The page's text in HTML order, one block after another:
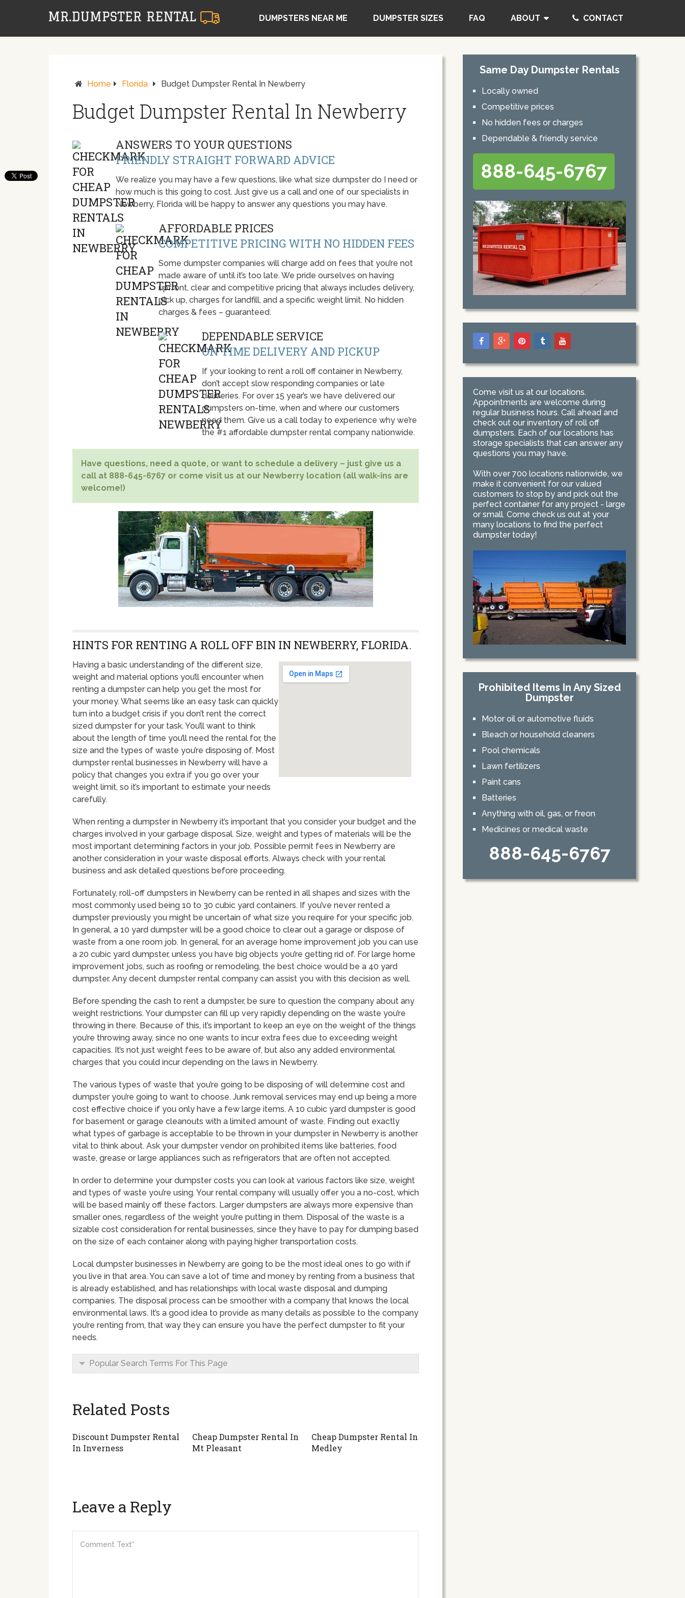
DUMPSTERS NEAR ME DUMPSTER SIZES FAQ ABOUT CONTACT
Home Florida Budget Dumpster Rental In Newberry
Budget Dumpster Rental In Newberry
ANSWERS TO YOUR QUESTIONS
FRIENDLY STRAIGHT FORWARD ADVICE
We realize you may have a few questions, like what size dumpster do I need or
how much is this going to cost. Just give us a call and one of our specialists in
Newberry, Florida will be happy to answer any questions you may have.
AFFORDABLE PRICES
COMPETITIVE PRICING WITH NO HIDDEN FEES
Some dumpster companies will charge add on fees that you’re not
made aware of until it’s too late. We pride ourselves on having
upfront, clear and competitive pricing that always includes delivery,
pick up, charges for landfill, and a specific weight limit. No hidden
charges & fees – guaranteed.
DEPENDABLE SERVICE
ON TIME DELIVERY AND PICKUP
If your looking to rent a roll off container in Newberry,
don’t accept slow responding companies or late
deliveries. For over 15 year’s we have delivered our
dumpsters on-time, when and where our customers
need them. Give us a call today to experience why we’re
the #1 affordable dumpster rental company nationwide.
Have questions, need a quote, or want to schedule a delivery – just give us a
call at 888-645-6767 or come visit us at our Newberry location (all walk-ins are
welcome!)
HINTS FOR RENTING A ROLL OFF BIN IN NEWBERRY, FLORIDA.
Having a basic understanding of the different size,
weight and material options you’ll encounter when
renting a dumpster can help you get the most for
your money. What seems like an easy task can quickly
turn into a budget crisis if you don’t rent the correct
sized dumpster for your task. You’ll want to think
about the length of time you’ll need the rental for, the
size and the types of waste you’re disposing of. Most
dumpster rental businesses in Newberry will have a
policy that changes you extra if you go over your
weight limit, so it’s important to estimate your needs
carefully.
When renting a dumpster in Newberry it’s important that you consider your budget and the
charges involved in your garbage disposal. Size, weight and types of materials will be the
most important determining factors in your job. Possible permit fees in Newberry are
another consideration in your waste disposal efforts. Always check with your rental
business and ask detailed questions before proceeding.
Fortunately, roll-off dumpsters in Newberry can be rented in all shapes and sizes with the
most commonly used being 10 to 30 cubic yard containers. If you’ve never rented a
dumpster previously you might be uncertain of what size you require for your specific job.
In general, a 10 yard dumpster will be a good choice to clear out a garage or dispose of
waste from a one room job. In general, for an average home improvement job you can use
a 20 cubic yard dumpster, unless you have big objects you’re getting rid of. For large home
improvement jobs, such as roofing or remodeling, the best choice would be a 40 yard
dumpster. Any decent dumpster rental company can assist you with this decision as well.
Before spending the cash to rent a dumpster, be sure to question the company about any
weight restrictions. Your dumpster can fill up very rapidly depending on the waste you’re
throwing in there. Because of this, it’s important to keep an eye on the weight of the things
you’re throwing away, since no one wants to incur extra fees due to exceeding weight
capacities. It’s not just weight fees to be aware of, but also any added environmental
charges that you could incur depending on the laws in Newberry.
The various types of waste that you’re going to be disposing of will determine cost and
dumpster you’re going to want to choose. Junk removal services may end up being a more
cost effective choice if you only have a few large items. A 10 cubic yard dumpster is good
for basement or garage cleanouts with a limited amount of waste. Finding out exactly
what types of garbage is acceptable to be thrown in your dumpster in Newberry is another
vital to think about. Ask your dumpster vendor on prohibited items like batteries, food
waste, grease or large appliances such as refrigerators that are often not accepted.
In order to determine your dumpster costs you can look at various factors like size, weight
and types of waste you’re using. Your rental company will usually offer you a no-cost, which
will be based mainly off these factors. Larger dumpsters are always more expensive than
smaller ones, regardless of the weight you’re putting in them. Disposal of the waste is a
sizable cost consideration for rental businesses, since they have to pay for dumping based
on the size of each container along with paying higher transportation costs.
Local dumpster businesses in Newberry are going to be the most ideal ones to go with if
you live in that area. You can save a lot of time and money by renting from a business that
is already established, and has relationships with local waste disposal and dumping
companies. The disposal process can be smoother with a company that knows the local
environmental laws. It’s a good idea to provide as many details as possible to the company
you’re renting from, that way they can ensure you have the perfect dumpster to fit your
needs.
Popular Search Terms For This Page
Related Posts
Discount Dumpster Rental
In Inverness
Cheap Dumpster Rental In
Mt Pleasant
Cheap Dumpster Rental In
Medley
Leave a Reply
Same Day Dumpster Rentals
Locally owned
Competitive prices
No hidden fees or charges
Dependable & friendly service
888-645-6767
Come visit us at our locations.
Appointments are welcome during
regular business hours. Call ahead and
check out our inventory of roll off
dumpsters. Each of our locations has
storage specialists that can answer any
questions you may have.
With over 700 locations nationwide, we
make it convenient for our valued
customers to stop by and pick out the
perfect container for any project - large
or small. Come check us out at your
many locations to find the perfect
dumpster today!
Prohibited Items In Any Sized
Dumpster
Motor oil or automotive fluids
Bleach or household cleaners
Pool chemicals
Lawn fertilizers
Paint cans
Batteries
Anything with oil, gas, or freon
Medicines or medical waste
888-645-6767